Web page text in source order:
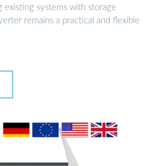
systems with storage
remains a practical and flexible